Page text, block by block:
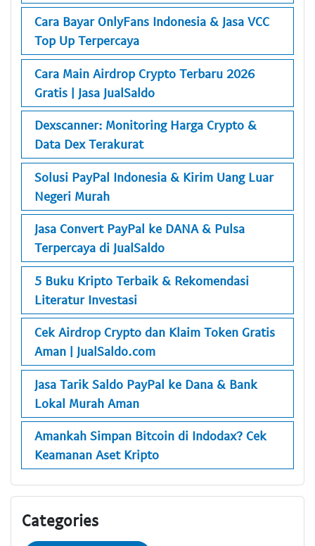
Cara Bayar OnlyFans Indonesia & Jasa VCC
Top Up Terpercaya
Cara Main Airdrop Crypto Terbaru 2026
Gratis | Jasa JualSaldo
Dexscanner: Monitoring Harga Crypto &
Data Dex Terakurat
Solusi PayPal Indonesia & Kirim Uang Luar
Negeri Murah
Jasa Convert PayPal ke DANA & Pulsa
Terpercaya di JualSaldo
5 Buku Kripto Terbaik & Rekomendasi
Literatur Investasi
Cek Airdrop Crypto dan Klaim Token Gratis
Aman | JualSaldo.com
Jasa Tarik Saldo PayPal ke Dana & Bank
Lokal Murah Aman
Amankah Simpan Bitcoin di Indodax? Cek
Keamanan Aset Kripto
Categories